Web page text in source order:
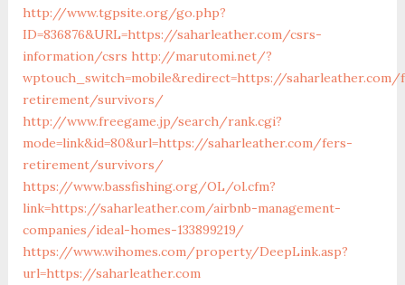
http://www.tgpsite.org/go.php?
ID=836876&URL=https://saharleather.com/csrs-
information/csrs http://marutomi.net/?
wptouch_switch=mobile&redirect=https://
retirement/survivors/
http://www.freegame.jp/search/rank.cgi?
mode=link&id=80&url=https://saharleather.com/fers-
retirement/survivors/
https://www.bassfishing.org/OL/ol.cfm?
link=https://saharleather.com/airbnb-management-
companies/ideal-homes-133899219/
https://www.wihomes.com/property/DeepLink.asp?
url=https://saharleather.com